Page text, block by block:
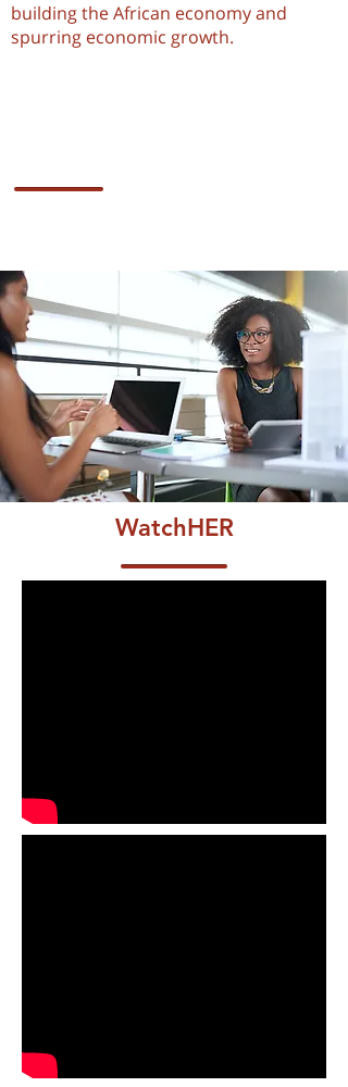
building the African economy and
spurring economic growth.
WatchHER